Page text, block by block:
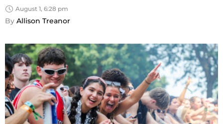
August 1, 6:28 pm
By Allison Treanor